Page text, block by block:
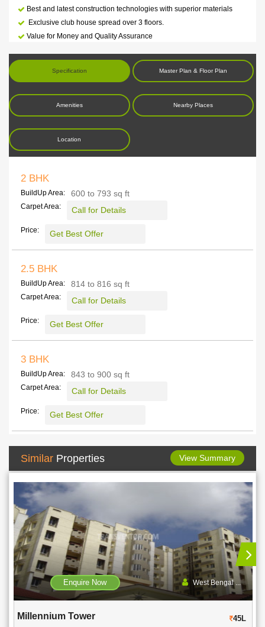
Best and latest construction technologies with superior materials
Exclusive club house spread over 3 floors.
Value for Money and Quality Assurance
Specification Master Plan & Floor Plan
Amenities Nearby Places
Location
2 BHK
BuildUp Area: 600 to 793 sq ft
Carpet Area: Call for Details
Price: Get Best Offer
2.5 BHK
BuildUp Area: 814 to 816 sq ft
Carpet Area: Call for Details
Price: Get Best Offer
3 BHK
BuildUp Area: 843 to 900 sq ft
Carpet Area: Call for Details
Price: Get Best Offer
Similar Properties View Summary
Enquire Now West Bengal ...
Millennium Tower 45L